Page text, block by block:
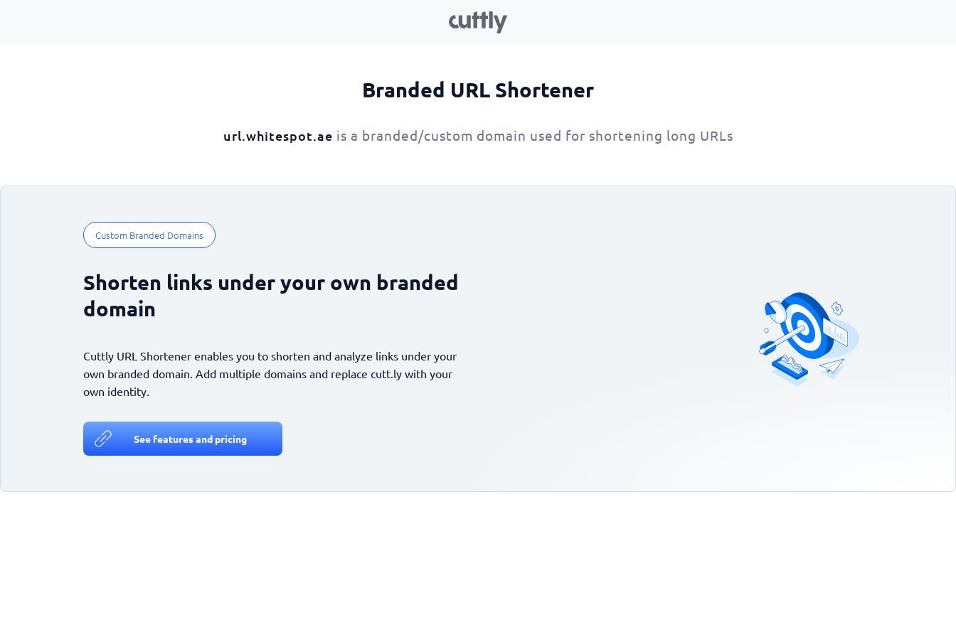
Branded URL Shortener
url.whitespot.ae is a branded/custom domain used for shortening long URLs
Custom Branded Domains
Shorten links under your own branded
domain
Cuttly URL Shortener enables you to shorten and analyze links under your
own branded domain. Add multiple domains and replace cutt.ly with your
own identity.
See features and pricing